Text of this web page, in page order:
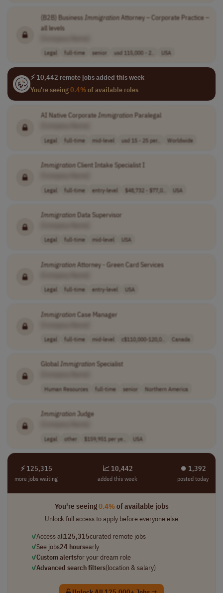
(B2B) BusinessImmigrationAttorney – Corporate Practice –
all levels
Legal full-time senior usd 115,000 - 2.. USA
⚡ 10,442 remote jobs added this week
You're seeing0.4%of available roles
AI Native CorporateImmigrationParalegal
Legal full-time mid-level usd 15 - 25 per.. Worldwide
ImmigrationClient Intake Specialist I
Legal full-time entry-level $48,732 - $77,0.. USA
ImmigrationData Supervisor
Legal full-time mid-level USA
ImmigrationAttorney - Green Card Services
Legal full-time entry-level USA
ImmigrationCase Manager
Legal full-time mid-level c$110,000-120,0.. Canada
Global ImmigrationSpecialist
Human Resources full-time senior Northern America
ImmigrationJudge
Legal other $159,951 per ye.. USA
⚡ 125,315
more jobs waiting
📈 10,442
added this week
⏺︎ 1,392
posted today
You're seeing0.4%of available jobs
Unlock full access to apply before everyone else
✓Access all125,315curated remote jobs
✓See jobs24 hoursearly
✓Custom alertsfor your dream role
✓Advanced search filters(location & salary)